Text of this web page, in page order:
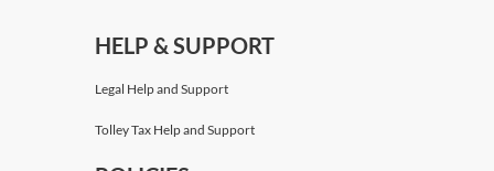
HELP & SUPPORT
Legal Help and Support
Tolley Tax Help and Support